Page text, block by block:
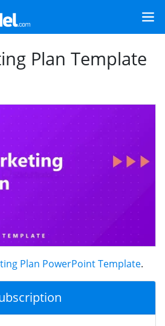
Plan Template
Plan PowerPoint Template.